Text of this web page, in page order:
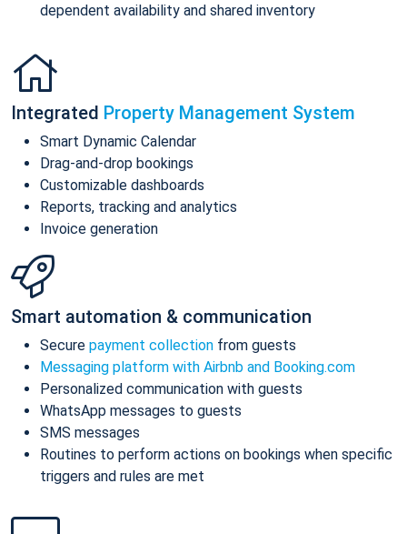
dependent availability and shared inventory
Integrated Property Management System
Smart Dynamic Calendar
Drag-and-drop bookings
Customizable dashboards
Reports, tracking and analytics
Invoice generation
Smart automation & communication
Secure payment collection from guests
Messaging platform with Airbnb and Booking.com
Personalized communication with guests
WhatsApp messages to guests
SMS messages
Routines to perform actions on bookings when specific
triggers and rules are met